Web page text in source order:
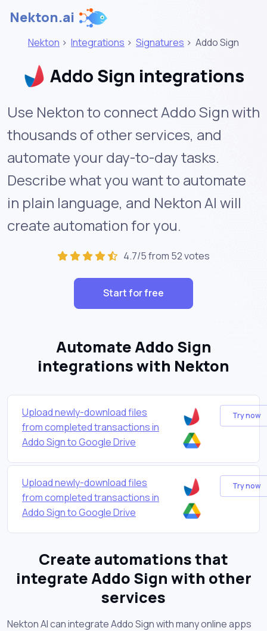
Nekton.ai
Nekton > Integrations > Signatures > Addo Sign
Addo Sign integrations
Use Nekton to connect Addo Sign with
thousands of other services, and
automate your day-to-day tasks.
Describe what you want to automate
in plain language, and Nekton AI will
create automation for you.
4.7/5 from 52 votes
Start for free
Automate Addo Sign
integrations with Nekton
Upload newly-download files
from completed transactions in
Addo Sign to Google Drive
Try now
Upload newly-download files
from completed transactions in
Addo Sign to Google Drive
Try now
Create automations that
integrate Addo Sign with other
services
Nekton AI can integrate Addo Sign with many online apps